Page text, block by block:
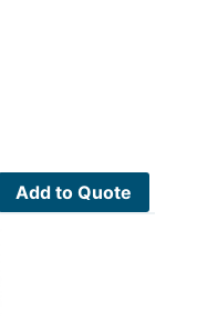
Add to Quote